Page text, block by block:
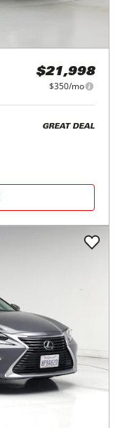
$21,998
$350/mo
GREAT DEAL